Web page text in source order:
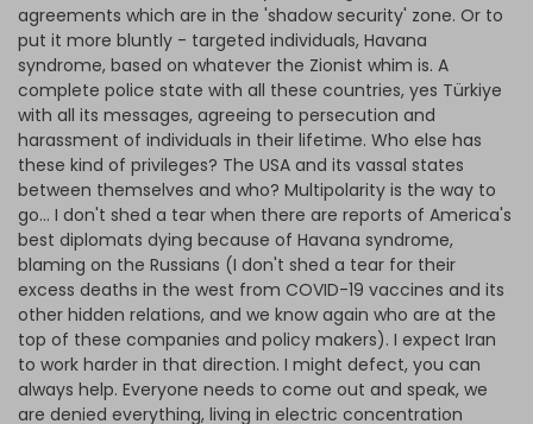
agreements which are in the 'shadow security' zone. Or to
put it more bluntly - targeted individuals, Havana
syndrome, based on whatever the Zionist whim is. A
complete police state with all these countries, yes Türkiye
with all its messages, agreeing to persecution and
harassment of individuals in their lifetime. Who else has
these kind of privileges? The USA and its vassal states
between themselves and who? Multipolarity is the way to
go... I don't shed a tear when there are reports of America's
best diplomats dying because of Havana syndrome,
blaming on the Russians (I don't shed a tear for their
excess deaths in the west from COVID-19 vaccines and its
other hidden relations, and we know again who are at the
top of these companies and policy makers). I expect Iran
to work harder in that direction. I might defect, you can
always help. Everyone needs to come out and speak, we
are denied everything, living in electric concentration